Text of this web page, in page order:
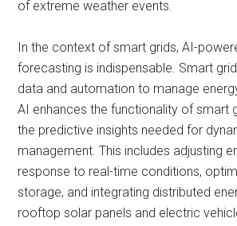
of extreme weather events.
In the context of smart grids, AI-
forecasting is indispensable. Smart
data and automation to manage
AI enhances the functionality of smart
the predictive insights needed for
management. This includes adjusting
response to real-time conditions,
storage, and integrating distributed
rooftop solar panels and electric